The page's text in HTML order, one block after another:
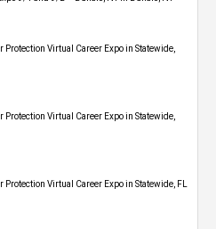
Virtual Career Expo​ in Statewide,
Virtual Career Expo​ in Statewide,
Virtual Career Expo in Statewide, FL